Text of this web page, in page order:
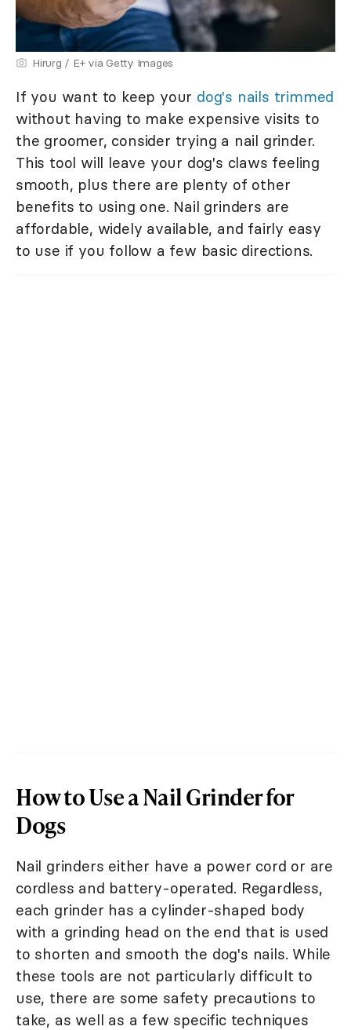
Hirurg / E+ via Getty Images
If you want to keep your dog's nails trimmed
without having to make expensive visits to
the groomer, consider trying a nail grinder.
This tool will leave your dog's claws feeling
smooth, plus there are plenty of other
benefits to using one. Nail grinders are
affordable, widely available, and fairly easy
to use if you follow a few basic directions.
How to Use a Nail Grinder for
Dogs
Nail grinders either have a power cord or are
cordless and battery-operated. Regardless,
each grinder has a cylinder-shaped body
with a grinding head on the end that is used
to shorten and smooth the dog's nails. While
these tools are not particularly difficult to
use, there are some safety precautions to
take, as well as a few specific techniques